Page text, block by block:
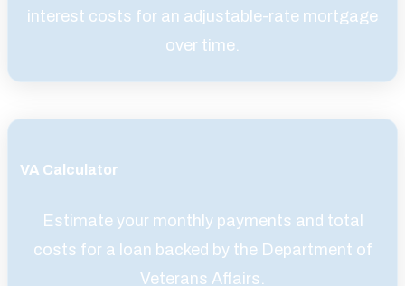
interest costs for an adjustable-rate mortgage
over time.
VA Calculator
Estimate your monthly payments and total
costs for a loan backed by the Department of
Veterans Affairs.